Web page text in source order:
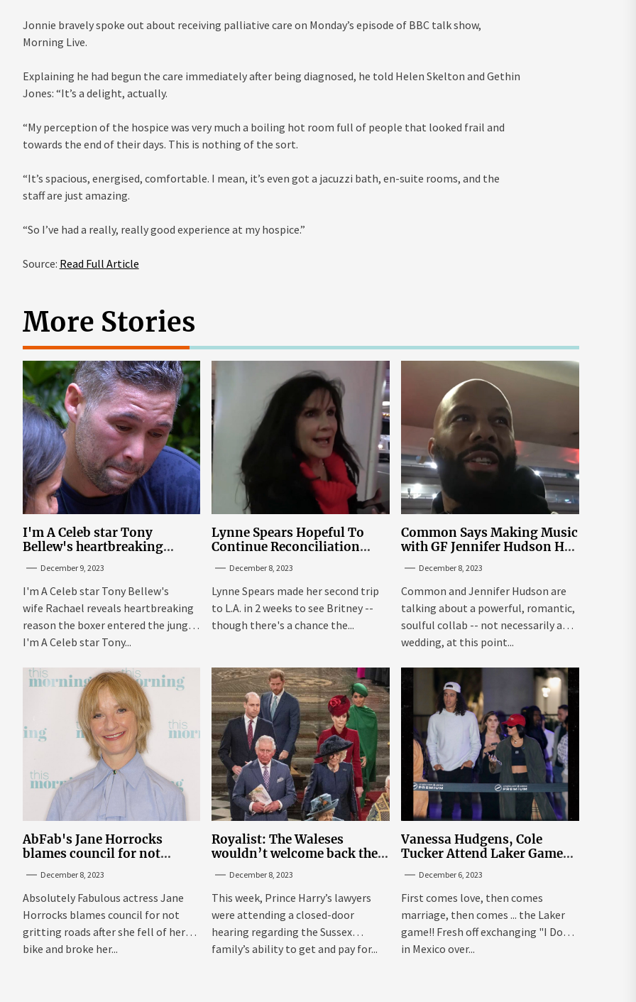
Jonnie bravely spoke out about receiving palliative care on Monday’s episode of BBC talk show,
Morning Live.
Explaining he had begun the care immediately after being diagnosed, he told Helen Skelton and Gethin
Jones: “It’s a delight, actually.
“My perception of the hospice was very much a boiling hot room full of people that looked frail and
towards the end of their days. This is nothing of the sort.
“It’s spacious, energised, comfortable. I mean, it’s even got a jacuzzi bath, en-suite rooms, and the
staff are just amazing.
“So I’ve had a really, really good experience at my hospice.”
Source: Read Full Article
More Stories
I'm A Celeb star Tony
Bellew's heartbreaking
December 9, 2023
I'm A Celeb star Tony Bellew's
wife Rachael reveals heartbreaking
reason the boxer entered the jungle
I'm A Celeb star Tony...
Lynne Spears Hopeful To
Continue Reconciliation
December 8, 2023
Lynne Spears made her second trip
to L.A. in 2 weeks to see Britney --
though there's a chance the...
Common Says Making Music
with GF Jennifer Hudson Has
December 8, 2023
Common and Jennifer Hudson are
talking about a powerful, romantic,
soulful collab -- not necessarily a
wedding, at this point...
AbFab's Jane Horrocks
blames council for not
December 8, 2023
Absolutely Fabulous actress Jane
Horrocks blames council for not
gritting roads after she fell of her
bike and broke her...
Royalist: The Waleses
wouldn’t welcome back the
Sussexes
December 8, 2023
This week, Prince Harry’s lawyers
were attending a closed-door
hearing regarding the Sussex
family’s ability to get and pay for...
Vanessa Hudgens, Cole
Tucker Attend Laker Game
December 6, 2023
First comes love, then comes
marriage, then comes ... the Laker
game!! Fresh off exchanging "I Dos"
in Mexico over...